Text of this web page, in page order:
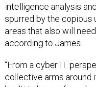
intelligence analysis
spurred by the copious
areas that also will
according to James.
“From a cyber IT
collective arms around